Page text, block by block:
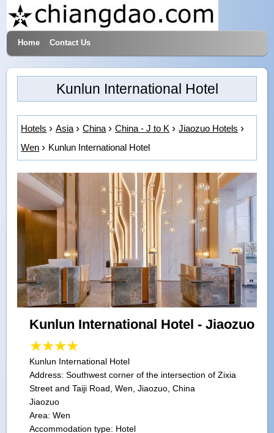
Hotels & Travel
Home Contact Us
Kunlun International Hotel
Hotels Asia China China - J to K
Jiaozuo Hotels
Wen
Kunlun International Hotel
Kunlun International Hotel - Jiaozuo
Kunlun International Hotel
Address:Southwest corner of the intersection of Zixia
Street and Taiji Road, Wen, Jiaozuo, China
Jiaozuo
Area: Wen
Accommodation type: Hotel